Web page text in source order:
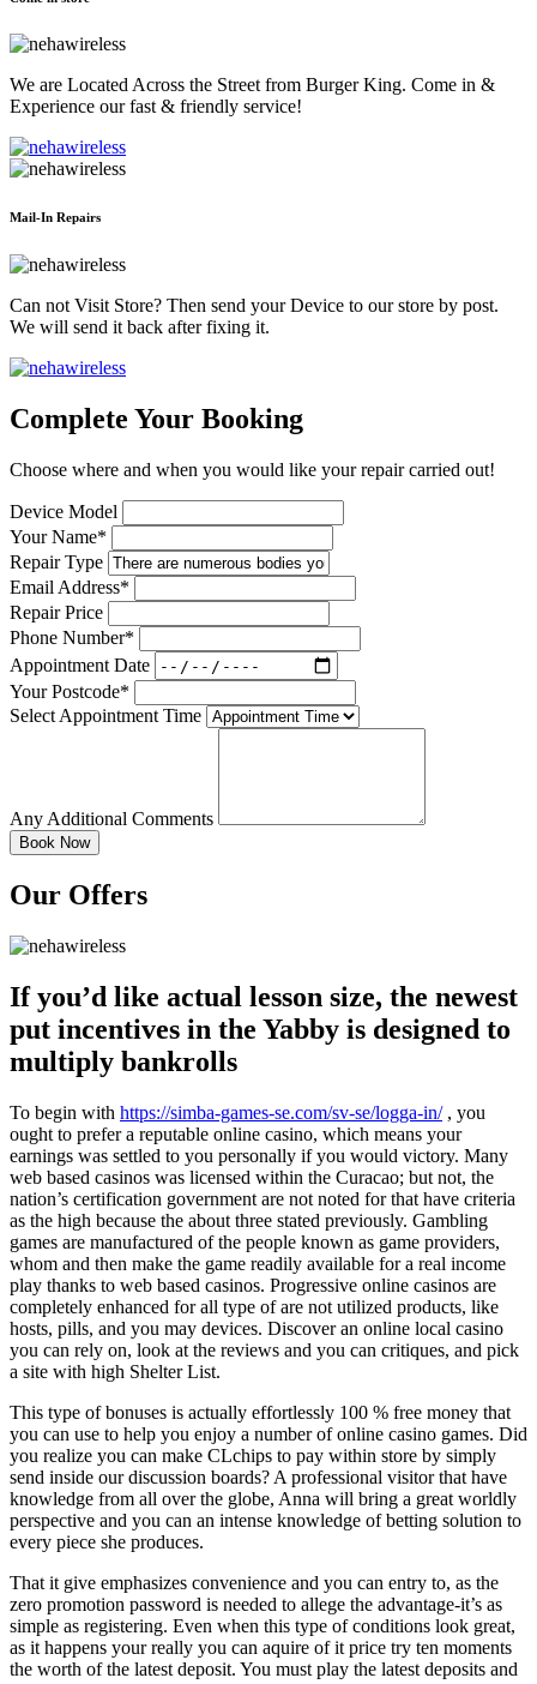
We are Located Across the Street from Burger King. Come in &
Experience our fast & friendly service!
Mail-In Repairs
Can not Visit Store? Then send your Device to our store by post.
We will send it back after fixing it.
Complete Your Booking
Choose where and when you would like your repair carried out!
Device Model
Your Name*
Repair Type
Email Address*
Repair Price
Phone Number*
Appointment Date
Your Postcode*
Select Appointment Time
Any Additional Comments
Our Offers
If you’d like actual lesson size, the newest
put incentives in the Yabby is designed to
multiply bankrolls
To begin with https://simba-games-se.com/sv-se/logga-in/, you
ought to prefer a reputable online casino, which means your
earnings was settled to you personally if you would victory. Many
web based casinos was licensed within the Curacao; but not, the
nation’s certification government are not noted for that have criteria
as the high because the about three stated previously. Gambling
games are manufactured of the people known as game providers,
whom and then make the game readily available for a real income
play thanks to web based casinos. Progressive online casinos are
completely enhanced for all type of are not utilized products, like
hosts, pills, and you may devices. Discover an online local casino
you can rely on, look at the reviews and you can critiques, and pick
a site with high Shelter List.
This type of bonuses is actually effortlessly 100 % free money that
you can use to help you enjoy a number of online casino games. Did
you realize you can make CLchips to pay within store by simply
send inside our discussion boards? A professional visitor that have
knowledge from all over the globe, Anna will bring a great worldly
perspective and you can an intense knowledge of betting solution to
every piece she produces.
That it give emphasizes convenience and you can entry to, as the
zero promotion password is needed to allege the advantage-it’s as
simple as registering. Even when this type of conditions look great,
as it happens your really you can aquire of it price try ten moments
the worth of the latest deposit. You must play the latest deposits and